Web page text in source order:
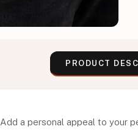
PRODUCT
Add a personal appeal to your